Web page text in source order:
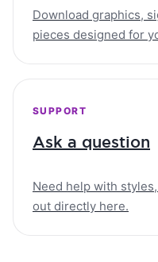
Download graphics,
pieces designed for
SUPPORT
Ask a question
Need help with
out directly here.